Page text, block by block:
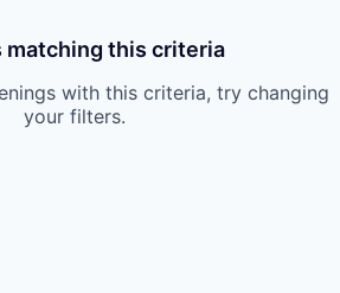
matching this criteria
with this criteria, try changing
your filters.